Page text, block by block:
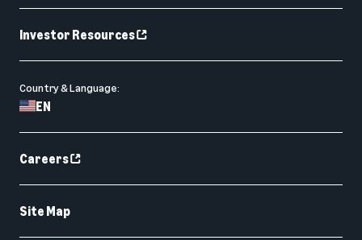
Investor Resources
Country & Language:
EN
Careers
Site Map